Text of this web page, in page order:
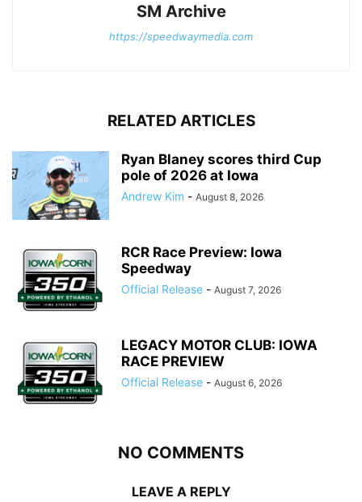
SM Archive
https://speedwaymedia.com
RELATED ARTICLES
Ryan Blaney scores third Cup
pole of 2026 at Iowa
Andrew Kim - August 8, 2026
RCR Race Preview: Iowa
Speedway
Official Release - August 7, 2026
LEGACY MOTOR CLUB: IOWA
RACE PREVIEW
Official Release - August 6, 2026
NO COMMENTS
LEAVE A REPLY